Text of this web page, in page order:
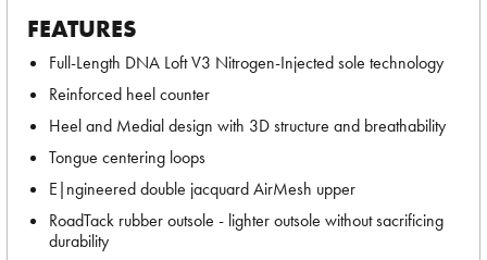
FEATURES
Full-Length DNA Loft V3 Nitrogen-Injected sole technology
Reinforced heel counter
Heel and Medial design with 3D structure and breathability
Tongue centering loops
E|ngineered double jacquard AirMesh upper
RoadTack rubber outsole - lighter outsole without sacrificing
durability